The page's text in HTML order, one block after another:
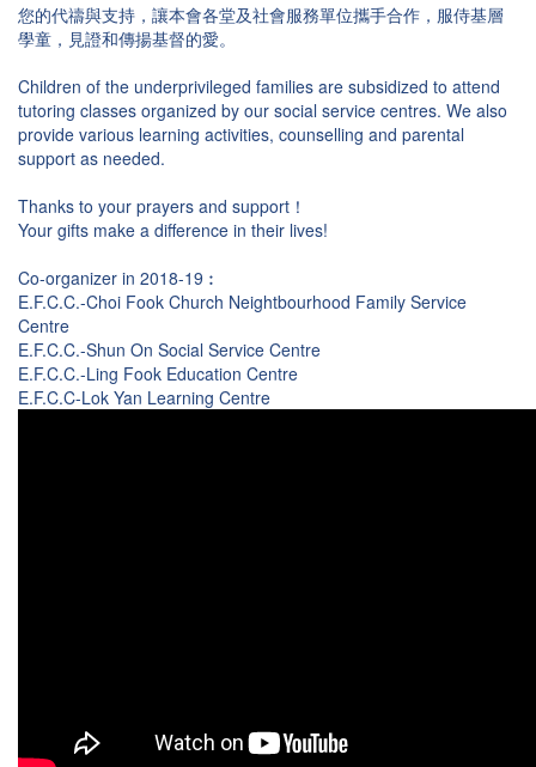
您的代禱與支持，讓本會各堂及社會服務單位攜手合作，服侍基層
學童，見證和傳揚基督的愛。
Children of the underprivileged families are subsidized to attend
tutoring classes organized by our social service centres. We also
provide various learning activities, counselling and parental
support as needed.
Thanks to your prayers and support！
Your gifts make a difference in their lives!
Co-organizer in 2018-19︰
E.F.C.C.-Choi Fook Church Neightbourhood Family Service
Centre
E.F.C.C.-Shun On Social Service Centre
E.F.C.C.-Ling Fook Education Centre
E.F.C.C-Lok Yan Learning Centre